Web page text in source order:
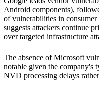
Android components),
of vulnerabilities in
suggests attackers continue
over targeted infrastructure
The absence of Microsoft
notable given the company's
NVD processing delays